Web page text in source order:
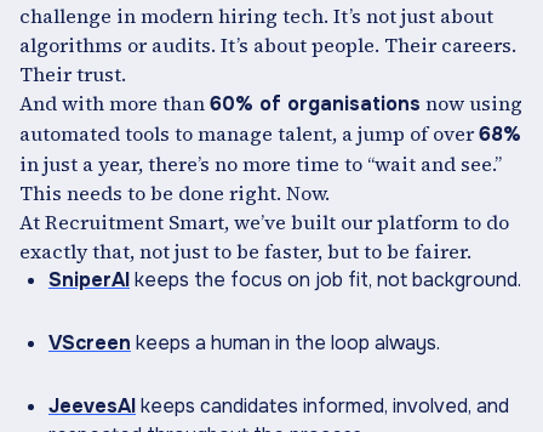
challenge in modern hiring tech. It’s not just about
algorithms or audits. It’s about people. Their careers.
Their trust.
And with more than60% of organisations now using
automated tools to manage talent, a jump of over68%
in just a year, there’s no more time to “wait and see.”
This needs to be done right. Now.
At Recruitment Smart, we’ve built our platform to do
exactly that, not just to be faster, but to be fairer.
SniperAIkeeps the focus on job fit, not background.
VScreen keeps a human in the loop always.
JeevesAIkeeps candidates informed, involved, and